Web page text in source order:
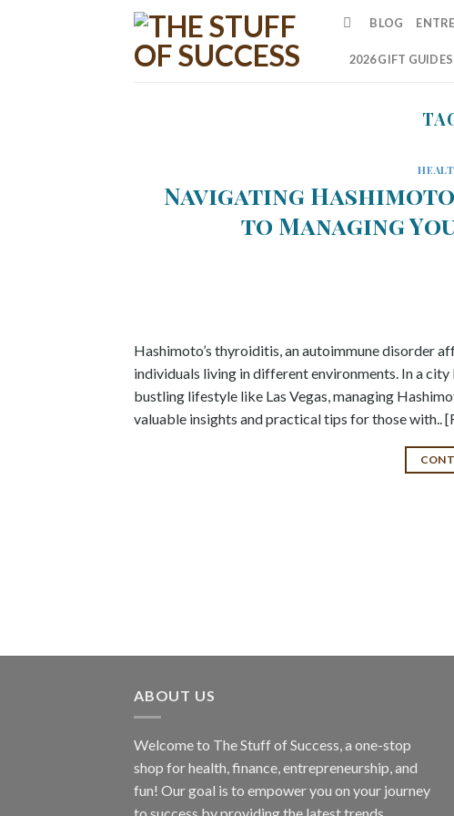
BLOG
2026 GIFT GUIDES
Navigating
to Managing
Hashimoto’s thyroiditis, an autoimmune disorder
individuals living in different environments. In a
bustling lifestyle like Las Vegas, managing
valuable insights and practical tips for those with..
ABOUT US
Welcome to The Stuff of Success, a one-stop
shop for health, finance, entrepreneurship, and
fun! Our goal is to empower you on your journey